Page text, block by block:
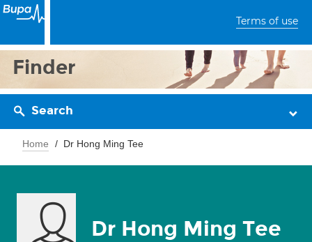
Terms of use
Finder
Search
Home Dr Hong Ming Tee
Dr Hong Ming Tee